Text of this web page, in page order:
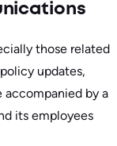
those related
updates,
accompanied by a
its employees